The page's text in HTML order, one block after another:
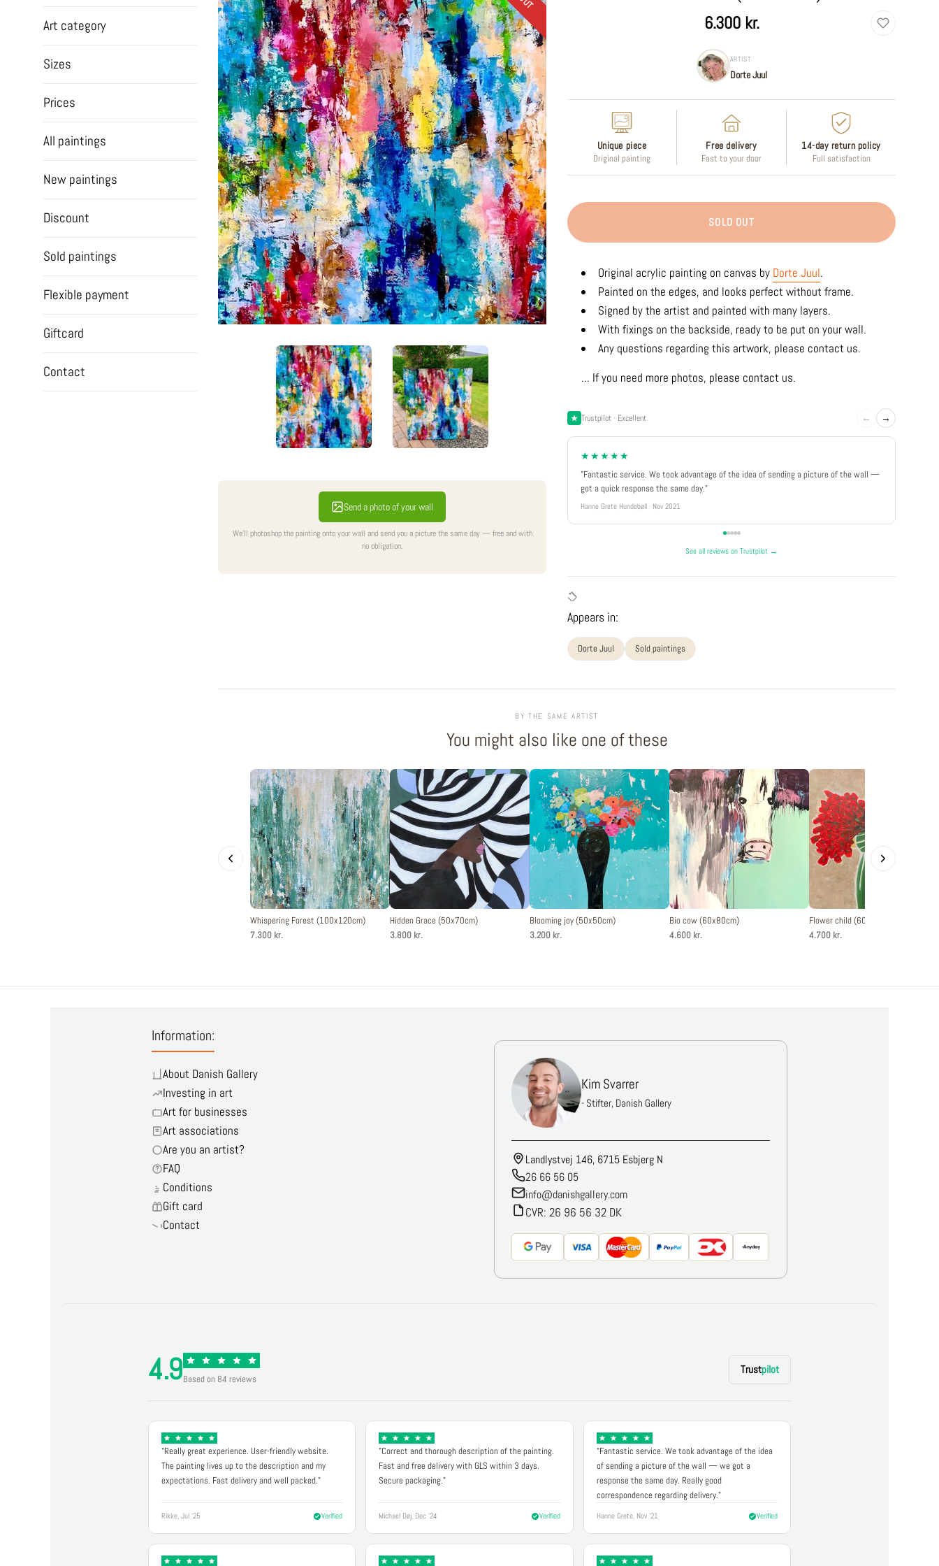
Art category
Sizes
Prices
All paintings
New paintings
Discount
Sold paintings
Flexible payment
Giftcard
Contact
Send a photo of your wall
We'll photoshop the painting onto your wall and send you a picture the same day — free and with
no obligation.
6.300 kr.
ARTIST
Dorte Juul
Unique piece
Original painting
Free delivery
Fast to your door
14-day return policy
Full satisfaction
SOLD OUT
Original acrylic painting on canvas by Dorte Juul.
Painted on the edges, and looks perfect without frame.
Signed by the artist and painted with many layers.
With fixings on the backside, ready to be put on your wall.
Any questions regarding this artwork, please contact us.
... If you need more photos, please contact us.
Trustpilot · Excellent ← →
★★★★★
"Fantastic service. We took advantage of the idea of sending a picture of the wall —
got a quick response the same day."
Hanne Grete Hundebøll · Nov 2021
See all reviews on Trustpilot →
Appears in:
Dorte Juul Sold paintings
BY THE SAME ARTIST
You might also like one of these
Whispering Forest (100x120cm)
7.300 kr.
Hidden Grace (50x70cm)
3.800 kr.
Blooming joy (50x50cm)
3.200 kr.
Bio cow (60x80cm)
4.600 kr.
Flower child (60x80cm)
4.700 kr.
Information:
About Danish Gallery
Investing in art
Art for businesses
Art associations
Are you an artist?
FAQ
Conditions
Gift card
Contact
Kim Svarrer
- Stifter, Danish Gallery
Landlystvej 146, 6715 Esbjerg N
26 66 56 05
info@danishgallery.com
CVR: 26 96 56 32 DK
4.9Based on 84 reviews
Trustpilot
"Really great experience. User-friendly website.
The painting lives up to the description and my
expectations. Fast delivery and well packed."
Rikke, Jul '25 Verified
"Correct and thorough description of the painting.
Fast and free delivery with GLS within 3 days.
Secure packaging."
Michael Døj, Dec '24 Verified
"Fantastic service. We took advantage of the idea
of sending a picture of the wall — we got a
response the same day. Really good
correspondence regarding delivery."
Hanne Grete, Nov '21 Verified